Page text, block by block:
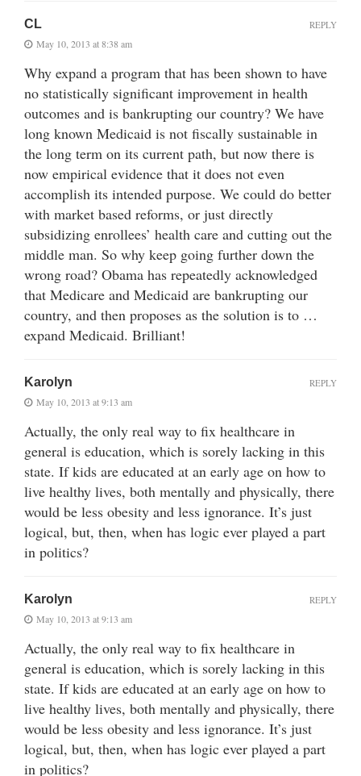
CL
May 10, 2013 at 8:38 am
Why expand a program that has been shown to have
no statistically significant improvement in health
outcomes and is bankrupting our country? We have
long known Medicaid is not fiscally sustainable in
the long term on its current path, but now there is
now empirical evidence that it does not even
accomplish its intended purpose. We could do better
with market based reforms, or just directly
subsidizing enrollees’ health care and cutting out the
middle man. So why keep going further down the
wrong road? Obama has repeatedly acknowledged
that Medicare and Medicaid are bankrupting our
country, and then proposes as the solution is to …
expand Medicaid. Brilliant!
REPLY
Karolyn
May 10, 2013 at 9:13 am
Actually, the only real way to fix healthcare in
general is education, which is sorely lacking in this
state. If kids are educated at an early age on how to
live healthy lives, both mentally and physically, there
would be less obesity and less ignorance. It’s just
logical, but, then, when has logic ever played a part
in politics?
REPLY
Karolyn
May 10, 2013 at 9:13 am
Actually, the only real way to fix healthcare in
general is education, which is sorely lacking in this
state. If kids are educated at an early age on how to
live healthy lives, both mentally and physically, there
would be less obesity and less ignorance. It’s just
logical, but, then, when has logic ever played a part
in politics?
REPLY